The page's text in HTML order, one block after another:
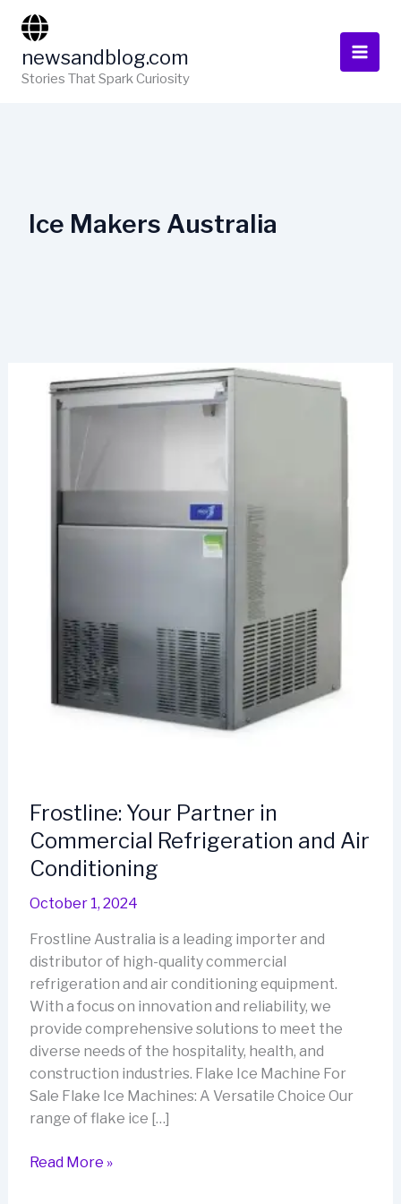
content
newsandblog.com
Stories That Spark Curiosity
Ice Makers Australia
Frostline: Your Partner in
Commercial Refrigeration and Air
Conditioning
October 1, 2024
Frostline Australia is a leading importer and
distributor of high-quality commercial
refrigeration and air conditioning equipment.
With a focus on innovation and reliability, we
provide comprehensive solutions to meet the
diverse needs of the hospitality, health, and
construction industries. Flake Ice Machine For
Sale Flake Ice Machines: A Versatile Choice Our
range of flake ice […]
Frostline:
Read More »